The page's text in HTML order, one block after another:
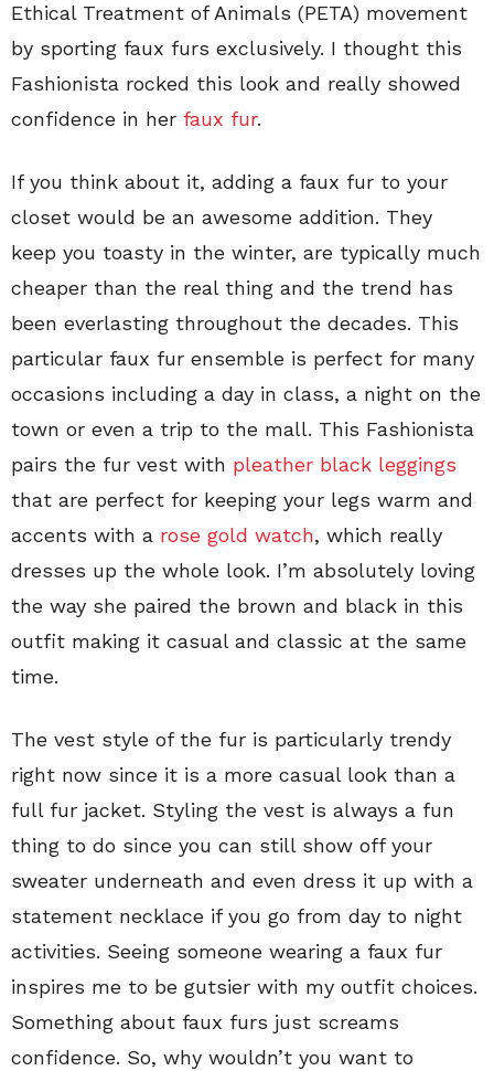
Ethical Treatment of Animals (PETA) movement
by sporting faux furs exclusively. I thought this
Fashionista rocked this look and really showed
confidence in her faux fur.
If you think about it, adding a faux fur to your
closet would be an awesome addition. They
keep you toasty in the winter, are typically much
cheaper than the real thing and the trend has
been everlasting throughout the decades. This
particular faux fur ensemble is perfect for many
occasions including a day in class, a night on the
town or even a trip to the mall. This Fashionista
pairs the fur vest with pleather black leggings
that are perfect for keeping your legs warm and
accents with a rose gold watch, which really
dresses up the whole look. I’m absolutely loving
the way she paired the brown and black in this
outfit making it casual and classic at the same
time.
The vest style of the fur is particularly trendy
right now since it is a more casual look than a
full fur jacket. Styling the vest is always a fun
thing to do since you can still show off your
sweater underneath and even dress it up with a
statement necklace if you go from day to night
activities. Seeing someone wearing a faux fur
inspires me to be gutsier with my outfit choices.
Something about faux furs just screams
confidence. So, why wouldn’t you want to